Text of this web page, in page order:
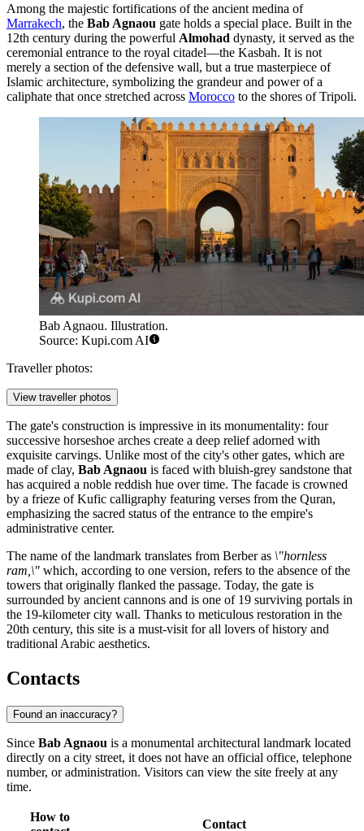
Among the majestic fortifications of the ancient medina of
Marrakech, the Bab Agnaou gate holds a special place. Built in the
12th century during the powerful Almohad dynasty, it served as the
ceremonial entrance to the royal citadel—the Kasbah. It is not
merely a section of the defensive wall, but a true masterpiece of
Islamic architecture, symbolizing the grandeur and power of a
caliphate that once stretched across Morocco to the shores of Tripoli.
Bab Agnaou. Illustration.
Source: Kupi.com AI
Traveller photos:
View traveller photos
The gate's construction is impressive in its monumentality: four
successive horseshoe arches create a deep relief adorned with
exquisite carvings. Unlike most of the city's other gates, which are
made of clay, Bab Agnaou is faced with bluish-grey sandstone that
has acquired a noble reddish hue over time. The facade is crowned
by a frieze of Kufic calligraphy featuring verses from the Quran,
emphasizing the sacred status of the entrance to the empire's
administrative center.
The name of the landmark translates from Berber as \"hornless
ram,\" which, according to one version, refers to the absence of the
towers that originally flanked the passage. Today, the gate is
surrounded by ancient cannons and is one of 19 surviving portals in
the 19-kilometer city wall. Thanks to meticulous restoration in the
20th century, this site is a must-visit for all lovers of history and
traditional Arabic aesthetics.
Contacts
Found an inaccuracy?
Since Bab Agnaou is a monumental architectural landmark located
directly on a city street, it does not have an official office, telephone
number, or administration. Visitors can view the site freely at any
time.
How to
Contact